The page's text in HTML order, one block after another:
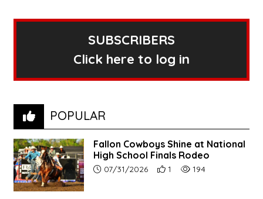
SUBSCRIBERS
Click here to log in
POPULAR
Fallon Cowboys Shine at National
High School Finals Rodeo
Article upload date:
07/31/2026 Number of users' positive
1 Number of article
194